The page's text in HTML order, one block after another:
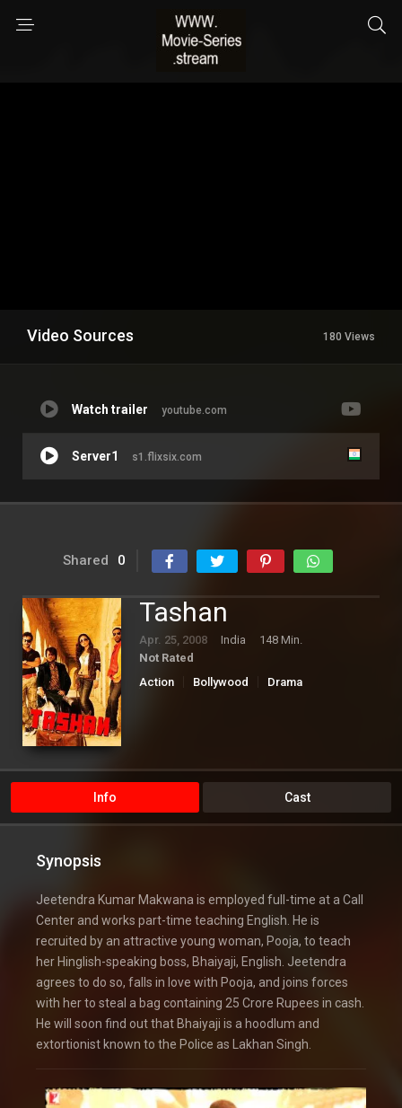
Video Sources 180 Views
Watch trailer youtube.com
Server1 s1.flixsix.com
Shared 0
Tashan
Apr. 25, 2008 India
148 Min.
Not Rated
Action
Bollywood
Drama
Info Cast
Synopsis
Jeetendra Kumar Makwana is employed full-time at a Call
Center and works part-time teaching English. He is
recruited by an attractive young woman, Pooja, to teach
her Hinglish-speaking boss, Bhaiyaji, English. Jeetendra
agrees to do so, falls in love with Pooja, and joins forces
with her to steal a bag containing 25 Crore Rupees in cash.
He will soon find out that Bhaiyaji is a hoodlum and
extortionist known to the Police as Lakhan Singh.